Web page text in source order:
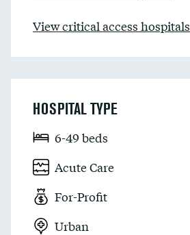
View critical access hospitals
HOSPITAL TYPE
6-49 beds
Acute Care
For-Profit
Urban